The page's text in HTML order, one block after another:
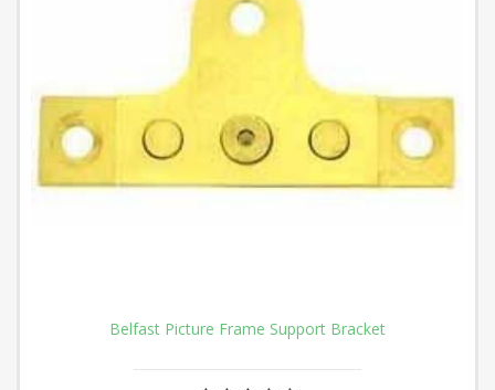
Belfast Picture Frame Support Bracket